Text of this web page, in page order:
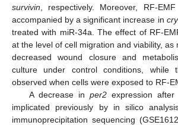
survivin , respectively. Moreover, RF-
accompanied by a significant increase in
treated with miR-34a. The effect of RF-
at the level of cell migration and viability, as
decreased wound closure and
culture under control conditions, while
observed when cells were exposed to RF-
A decrease inper2 expression
implicated previously by in silico
immunoprecipitation sequencing